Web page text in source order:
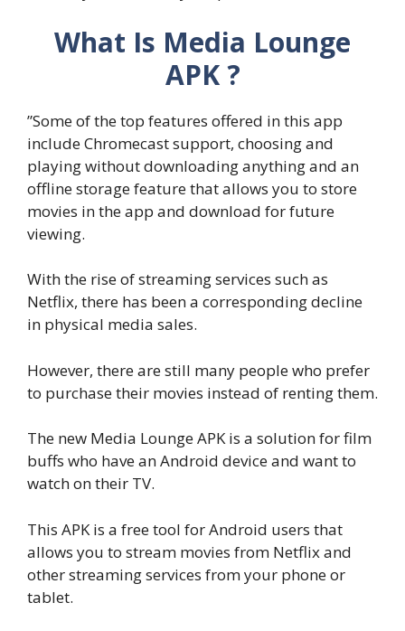
What Is Media Lounge
APK ?
”Some of the top features offered in this app
include Chromecast support, choosing and
playing without downloading anything and an
offline storage feature that allows you to store
movies in the app and download for future
viewing.
With the rise of streaming services such as
Netflix, there has been a corresponding decline
in physical media sales.
However, there are still many people who prefer
to purchase their movies instead of renting them.
The new Media Lounge APK is a solution for film
buffs who have an Android device and want to
watch on their TV.
This APK is a free tool for Android users that
allows you to stream movies from Netflix and
other streaming services from your phone or
tablet.